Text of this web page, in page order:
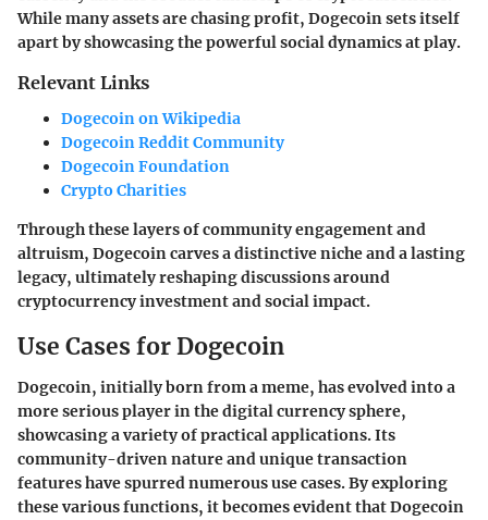
While many assets are chasing profit, Dogecoin sets itself
apart by showcasing the powerful social dynamics at play.
Relevant Links
Dogecoin on Wikipedia
Dogecoin Reddit Community
Dogecoin Foundation
Crypto Charities
Through these layers of community engagement and
altruism, Dogecoin carves a distinctive niche and a lasting
legacy, ultimately reshaping discussions around
cryptocurrency investment and social impact.
Use Cases for Dogecoin
Dogecoin, initially born from a meme, has evolved into a
more serious player in the digital currency sphere,
showcasing a variety of practical applications. Its
community-driven nature and unique transaction
features have spurred numerous use cases. By exploring
these various functions, it becomes evident that Dogecoin